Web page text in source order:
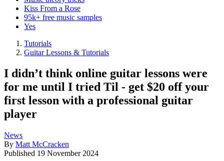
Kiss From a Rose
95k+ free music samples
Yes
Tutorials
Guitar Lessons & Tutorials
I didn’t think online guitar lessons were
for me until I tried Til - get $20 off your
first lesson with a professional guitar
player
News
By Matt McCracken
Published 19 November 2024